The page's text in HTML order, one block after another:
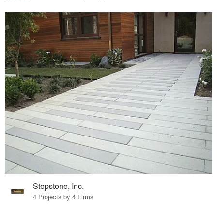
Stepstone, Inc.
4 Projects by 4 Firms